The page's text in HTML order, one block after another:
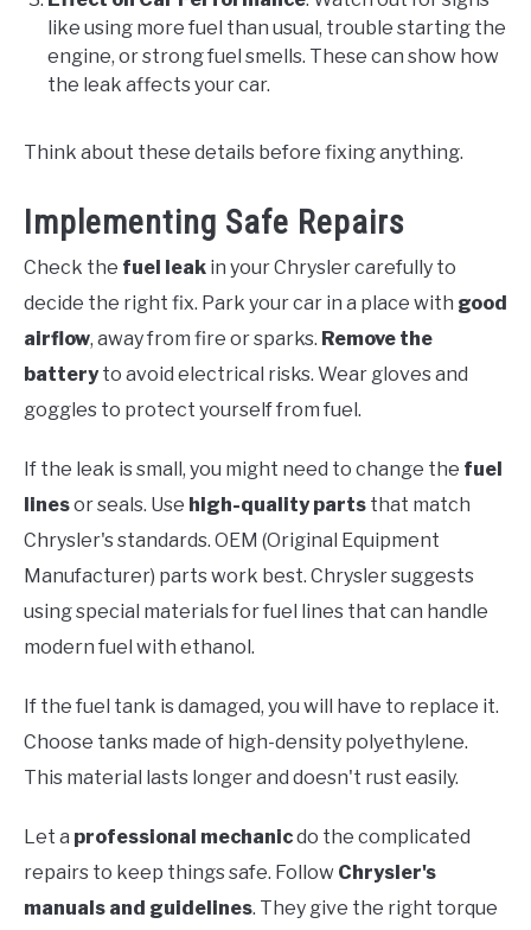
like using more fuel than usual, trouble starting the
engine, or strong fuel smells. These can show how
the leak affects your car.
Think about these details before fixing anything.
Implementing Safe Repairs
Check the fuel leak in your Chrysler carefully to
decide the right fix. Park your car in a place with good
airflow, away from fire or sparks. Remove the
batteryto avoid electrical risks. Wear gloves and
goggles to protect yourself from fuel.
If the leak is small, you might need to change the fuel
linesor seals. Use high-quality parts that match
Chrysler's standards. OEM (Original Equipment
Manufacturer) parts work best. Chrysler suggests
using special materials for fuel lines that can handle
modern fuel with ethanol.
If the fuel tank is damaged, you will have to replace it.
Choose tanks made of high-density polyethylene.
This material lasts longer and doesn't rust easily.
Let a professional mechanicdo the complicated
repairs to keep things safe. Follow Chrysler's
manuals and guidelines. They give the right torque